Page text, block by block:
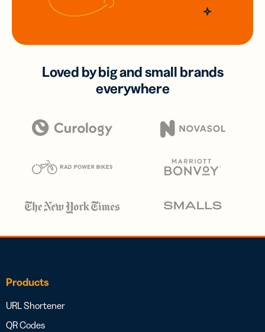
Loved by big and small brands
everywhere
Products
URL Shortener
QR Codes